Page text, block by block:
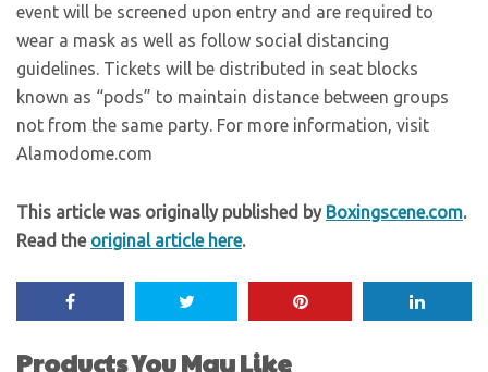
event will be screened upon entry and are required to
wear a mask as well as follow social distancing
guidelines. Tickets will be distributed in seat blocks
known as “pods” to maintain distance between groups
not from the same party. For more information, visit
Alamodome.com
This article was originally published by Boxingscene.com.
Read the original article here.
Products You May Like